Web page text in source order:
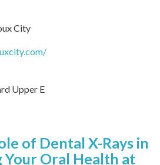
City
Upper E
of Dental X-Rays in
Oral Health at